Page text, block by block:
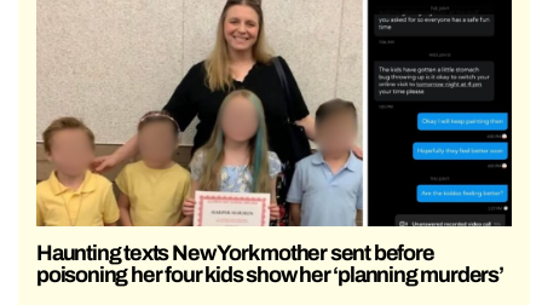
Haunting texts New York mother sent before
poisoning her four kids show her ‘planning murders’